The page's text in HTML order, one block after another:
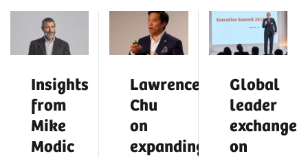
Insights
from
Mike
Modic
Lawrence
Chu
on
expanding
Global
leader
exchange
on